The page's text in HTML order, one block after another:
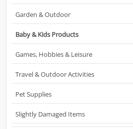
Garden & Outdoor
Baby & Kids Products
Games, Hobbies & Leisure
Travel & Outdoor Activities
Pet Supplies
Slightly Damaged Items